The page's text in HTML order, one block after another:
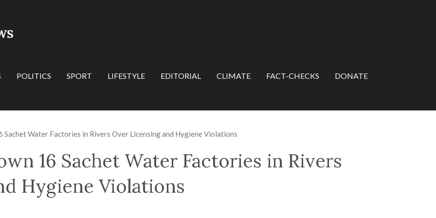
POLITICS SPORT LIFESTYLE EDITORIAL CLIMATE FACT-CHECKS DONATE
Sachet Water Factories in Rivers Over Licensing and Hygiene Violations
16 Sachet Water Factories in Rivers
Hygiene Violations